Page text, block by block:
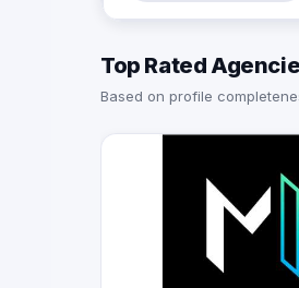
Top Rated
Based on profile